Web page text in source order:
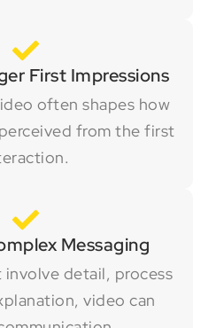
First Impressions
often shapes how
from the first
Messaging
involve detail, process
video can